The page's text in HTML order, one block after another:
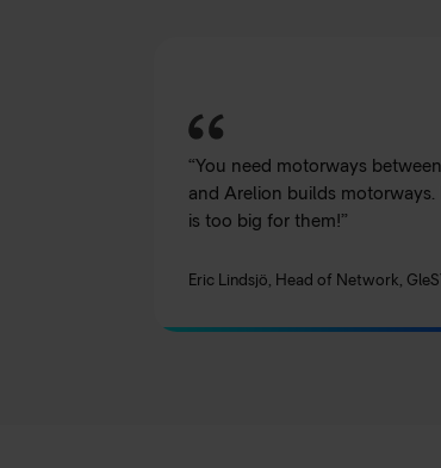
“You need motorways
and Arelion builds motorways.
is too big for them!”
Eric Lindsjö, Head of Network,